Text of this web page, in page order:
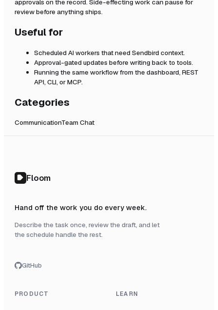
approvals on the record. Side-effecting work can pause for
review before anything ships.
Useful for
Scheduled AI workers that need Sendbird context.
Approval-gated updates before writing back to tools.
Running the same workflow from the dashboard, REST
API, CLI, or MCP.
Categories
CommunicationTeam Chat
Floom
Hand off the work you do every week.
Describe the task once, review the draft, and let
the schedule handle the rest.
GitHub
PRODUCT LEARN